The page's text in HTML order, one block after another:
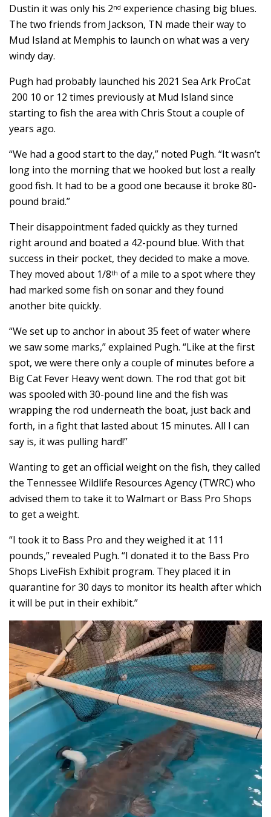
Dustin it was only his 2nd experience chasing big blues.
The two friends from Jackson, TN made their way to
Mud Island at Memphis to launch on what was a very
windy day.
Pugh had probably launched his 2021 Sea Ark ProCat
200 10 or 12 times previously at Mud Island since
starting to fish the area with Chris Stout a couple of
years ago.
“We had a good start to the day,” noted Pugh. “It wasn’t
long into the morning that we hooked but lost a really
good fish. It had to be a good one because it broke 80-
pound braid.”
Their disappointment faded quickly as they turned
right around and boated a 42-pound blue. With that
success in their pocket, they decided to make a move.
They moved about 1/8th of a mile to a spot where they
had marked some fish on sonar and they found
another bite quickly.
“We set up to anchor in about 35 feet of water where
we saw some marks,” explained Pugh. “Like at the first
spot, we were there only a couple of minutes before a
Big Cat Fever Heavy went down. The rod that got bit
was spooled with 30-pound line and the fish was
wrapping the rod underneath the boat, just back and
forth, in a fight that lasted about 15 minutes. All I can
say is, it was pulling hard!”
Wanting to get an official weight on the fish, they called
the Tennessee Wildlife Resources Agency (TWRC) who
advised them to take it to Walmart or Bass Pro Shops
to get a weight.
“I took it to Bass Pro and they weighed it at 111
pounds,” revealed Pugh. “I donated it to the Bass Pro
Shops LiveFish Exhibit program. They placed it in
quarantine for 30 days to monitor its health after which
it will be put in their exhibit.”
Video
Player